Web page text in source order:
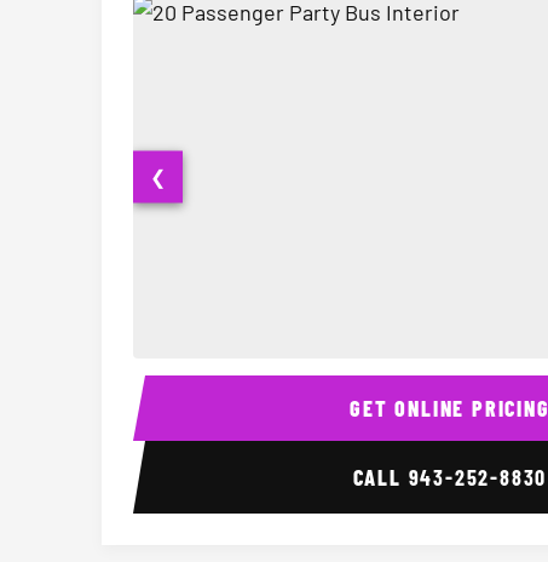
20 Passenger Party Bus Interior
❮
GET ONLINE PRICING
CALL 943-252-8830